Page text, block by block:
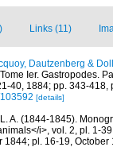
Links (11)
Dautzenberg &
Ier. Gastropodes.
40, 1884; pp. 343-
[details]
A. (1844-1845).
i>, vol. 2, pl. 1-
pl. 16-19,